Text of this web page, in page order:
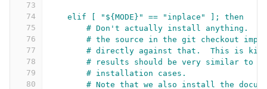
73
74
75
76
77
78
79
80
elif [ "${MODE}" == "inplace" ]; then
# Don't actually install anything.
# the source in the git checkout
# directly against that.  This is
# results should be very similar to
# installation cases.
# Note that we also install the